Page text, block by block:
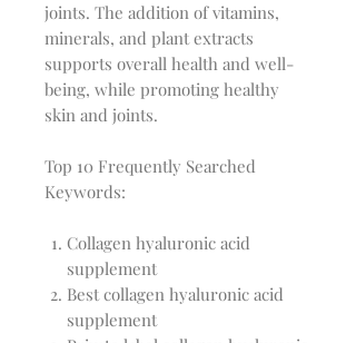
joints. The addition of vitamins,
minerals, and plant extracts
supports overall health and well-
being, while promoting healthy
skin and joints.
Top 10 Frequently Searched
Keywords:
Collagen hyaluronic acid
supplement
Best collagen hyaluronic acid
supplement